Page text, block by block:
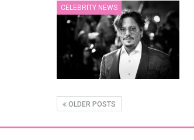
CELEBRITY NEWS
OLDER POSTS